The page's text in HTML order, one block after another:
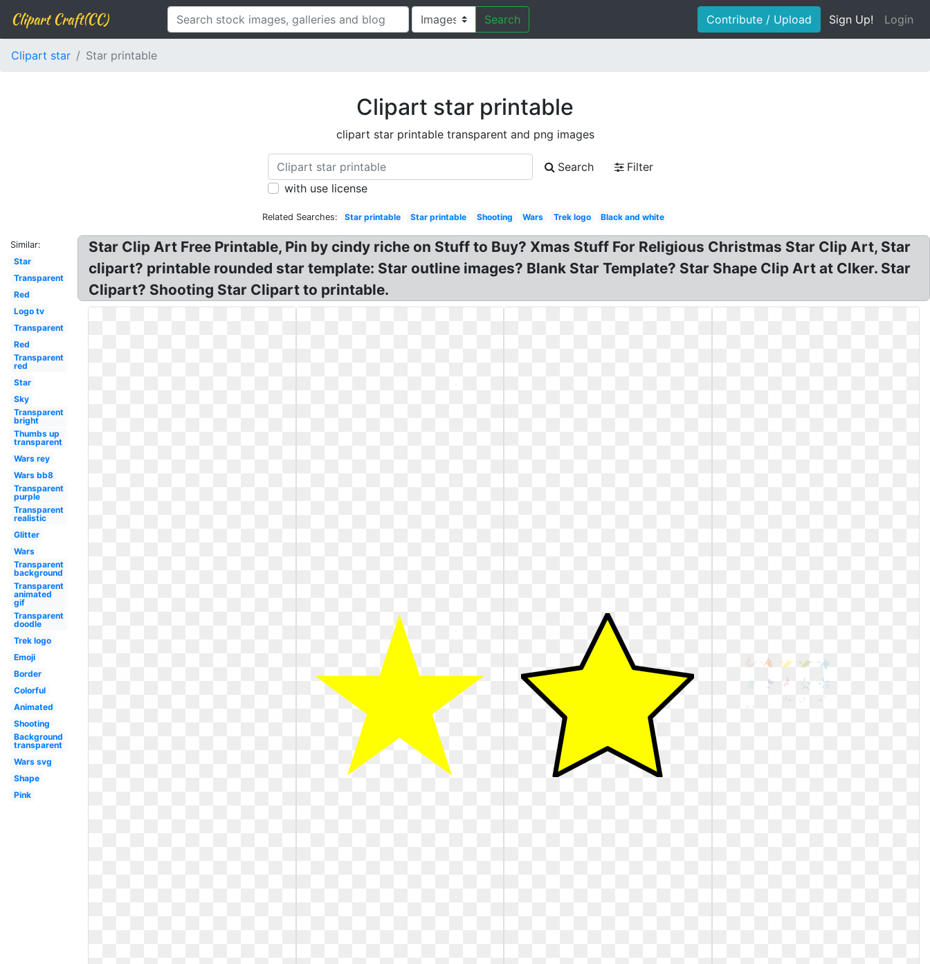
Clipart Craft(CC) Search Contribute / Upload Sign Up! Login
Clipart star Star printable
Clipart star printable
clipart star printable transparent and png images
Search
Filter
with use license
Related Searches: Star printable Star printable Shooting Wars Trek logo Black and white
Similar:
Star
Transparent
Red
Logo tv
Transparent
Red
Transparent
red
Star
Sky
Transparent
bright
Thumbs up
transparent
Wars rey
Wars bb8
Transparent
purple
Transparent
realistic
Glitter
Wars
Transparent
background
Transparent
animated
gif
Transparent
doodle
Trek logo
Emoji
Border
Colorful
Animated
Shooting
Background
transparent
Wars svg
Shape
Pink
Star Clip Art Free Printable, Pin by cindy riche on Stuff to Buy? Xmas Stuff For Religious Christmas Star Clip Art, Star
clipart? printable rounded star template: Star outline images? Blank Star Template? Star Shape Clip Art at Clker. Star
Clipart? Shooting Star Clipart to printable.